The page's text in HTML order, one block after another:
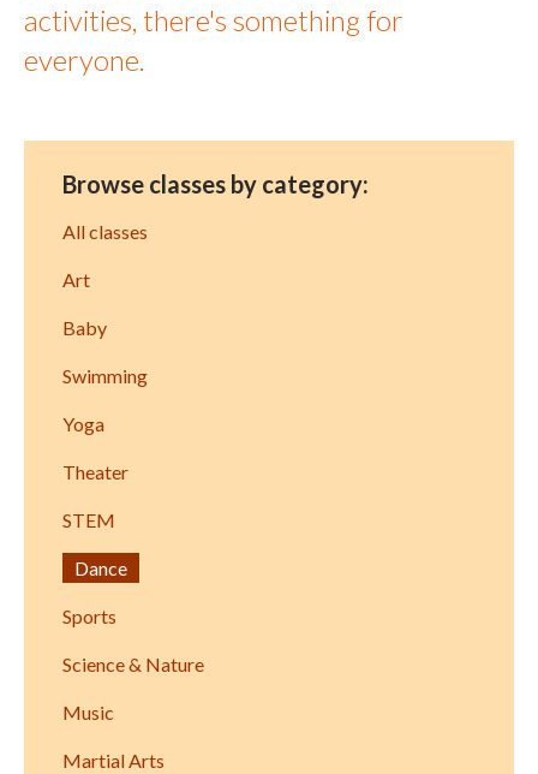
activities, there's something for
everyone.
Browse classes by category:
All classes
Art
Baby
Swimming
Yoga
Theater
STEM
Dance
Sports
Science & Nature
Music
Martial Arts